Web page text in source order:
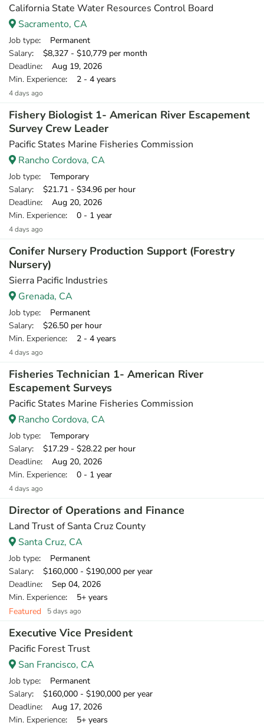
California State Water Resources Control Board
Sacramento, CA
Job type: Permanent
Salary: $8,327 - $10,779 per month
Deadline: Aug 19, 2026
Min. Experience: 2 - 4 years
4 days ago
Fishery Biologist 1- American River Escapement
Survey Crew Leader
Pacific States Marine Fisheries Commission
Rancho Cordova, CA
Job type: Temporary
Salary: $21.71 - $34.96 per hour
Deadline: Aug 20, 2026
Min. Experience: 0 - 1 year
4 days ago
Conifer Nursery Production Support (Forestry
Nursery)
Sierra Pacific Industries
Grenada, CA
Job type: Permanent
Salary: $26.50 per hour
Min. Experience: 2 - 4 years
4 days ago
Fisheries Technician 1- American River
Escapement Surveys
Pacific States Marine Fisheries Commission
Rancho Cordova, CA
Job type: Temporary
Salary: $17.29 - $28.22 per hour
Deadline: Aug 20, 2026
Min. Experience: 0 - 1 year
4 days ago
Director of Operations and Finance
Land Trust of Santa Cruz County
Santa Cruz, CA
Job type: Permanent
Salary: $160,000 - $190,000 per year
Deadline: Sep 04, 2026
Min. Experience: 5+ years
Featured
5 days ago
Executive Vice President
Pacific Forest Trust
San Francisco, CA
Job type: Permanent
Salary: $160,000 - $190,000 per year
Deadline: Aug 17, 2026
Min. Experience: 5+ years